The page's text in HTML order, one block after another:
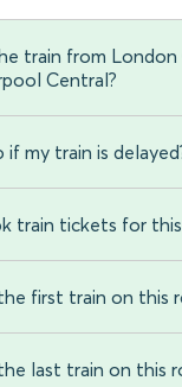
train from London
Central?
my train is
train tickets for
first train on this
last train on this